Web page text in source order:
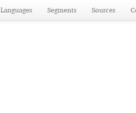
Languages Segments Sources